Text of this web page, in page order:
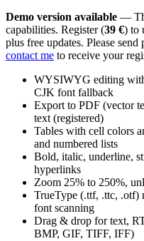
Demo version available —
capabilities. Register (39 €) to
plus free updates. Please
contact me to receive your
WYSIWYG editing
CJK font fallback
Export to PDF (vector
text (registered)
Tables with cell colors
and numbered lists
Bold, italic, underline,
hyperlinks
Zoom 25% to 250%,
TrueType (.ttf, .ttc, .otf)
font scanning
Drag & drop for text,
BMP, GIF, TIFF, IFF)